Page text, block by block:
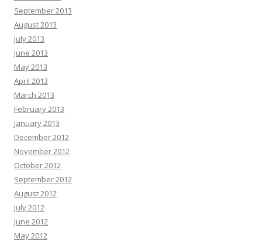
September 2013
August 2013
July 2013
June 2013
May 2013
April 2013
March 2013
February 2013
January 2013
December 2012
November 2012
October 2012
September 2012
August 2012
July 2012
June 2012
May 2012